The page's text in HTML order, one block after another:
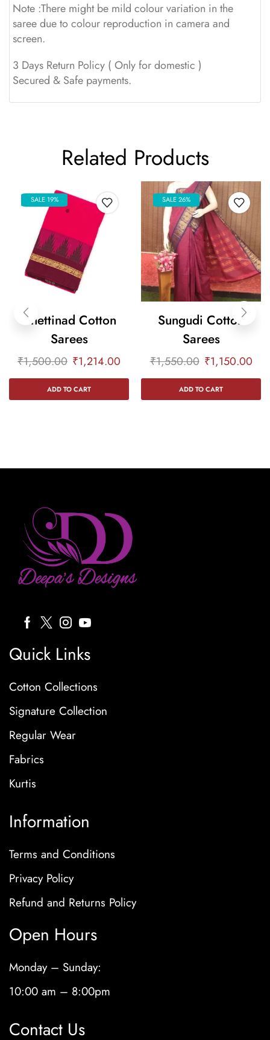
Note :There might be mild colour variation in the
saree due to colour reproduction in camera and
screen.
3 Days Return Policy ( Only for domestic )
Secured & Safe payments.
Related Products
SALE 19%
Chettinad Cotton
Sarees
₹1,500.00 ₹1,214.00
ADD TO CART
SALE 26%
Sungudi Cotton
Sarees
₹1,550.00 ₹1,150.00
ADD TO CART
Quick Links
Cotton Collections
Signature Collection
Regular Wear
Fabrics
Kurtis
Information
Terms and Conditions
Privacy Policy
Refund and Returns Policy
Open Hours
Monday – Sunday:
10:00 am – 8:00pm
Contact Us